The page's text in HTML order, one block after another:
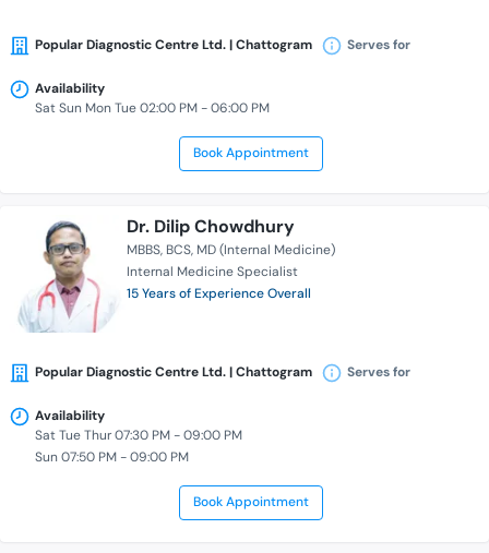
Popular Diagnostic Centre Ltd. | Chattogram Serves for
Availability
Sat Sun Mon Tue 02:00 PM - 06:00 PM
Book Appointment
Dr. Dilip Chowdhury
MBBS BCS MD (Internal Medicine)
Internal Medicine Specialist
15 Years of Experience Overall
Popular Diagnostic Centre Ltd. | Chattogram Serves for
Availability
Sat Tue Thur 07:30 PM - 09:00 PM
Sun 07:50 PM - 09:00 PM
Book Appointment